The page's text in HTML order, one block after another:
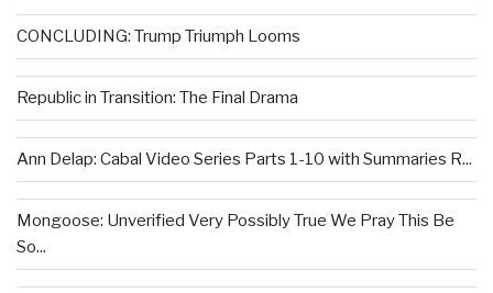
CONCLUDING: Trump Triumph Looms
Republic in Transition: The Final Drama
Ann Delap: Cabal Video Series Parts 1-10 with Summaries R...
Mongoose: Unverified Very Possibly True We Pray This Be
So...